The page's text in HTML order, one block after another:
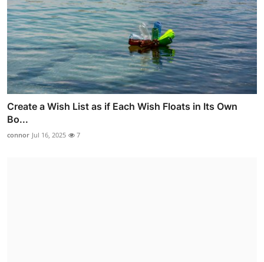
Create a Wish List as if Each Wish Floats in Its Own
Bo...
connor Jul 16, 2025 7